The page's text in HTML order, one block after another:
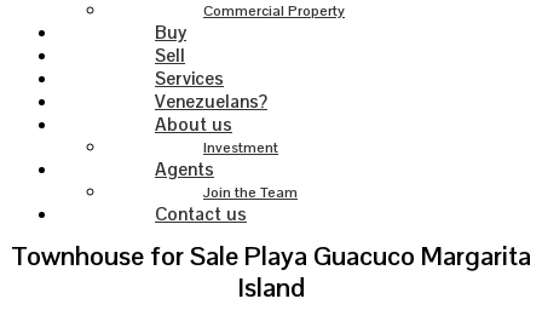
Commercial Property
Buy
Sell
Services
Venezuelans?
About us
Investment
Agents
Join the Team
Contact us
Townhouse for Sale Playa Guacuco Margarita
Island